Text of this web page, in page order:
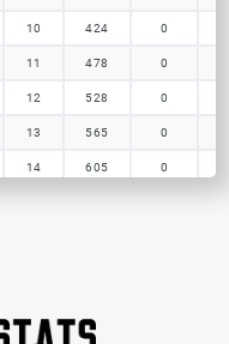
10 424 0
11 478 0
12 528 0
13 565 0
14 605 0